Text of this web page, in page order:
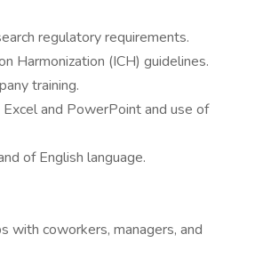
regulatory requirements.
Harmonization (ICH) guidelines.
training.
and PowerPoint and use of
of English language.
with coworkers, managers, and